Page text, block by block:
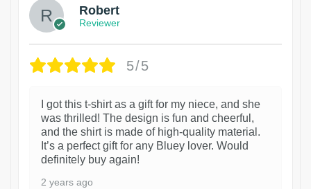
Robert
Reviewer
5/5
I got this t-shirt as a gift for my niece, and she
was thrilled! The design is fun and cheerful,
and the shirt is made of high-quality material.
It’s a perfect gift for any Bluey lover. Would
definitely buy again!
2 years ago